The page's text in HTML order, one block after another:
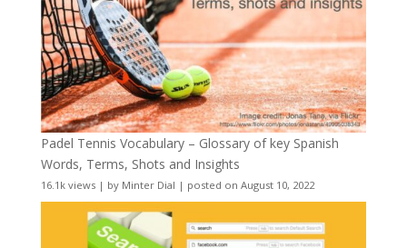
Padel Tennis Vocabulary – Glossary of key Spanish
Words, Terms, Shots and Insights
16.1k views| by Minter Dial | posted on August 10, 2022